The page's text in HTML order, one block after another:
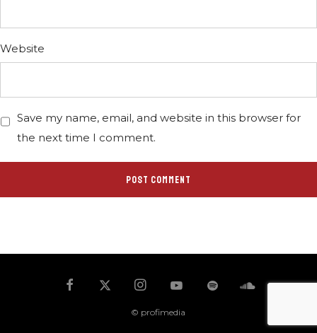
Website
Save my name, email, and website in this browser for
the next time I comment.
© profimedia